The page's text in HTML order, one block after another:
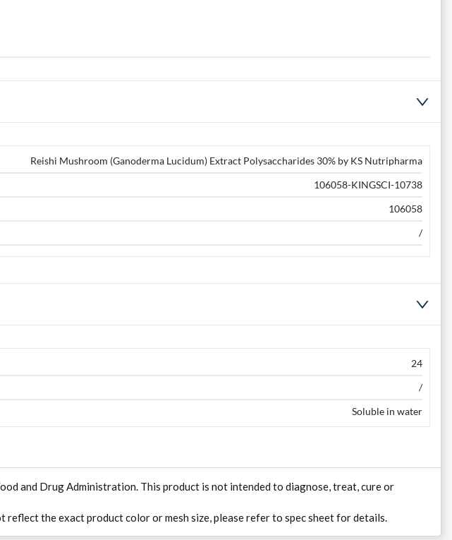
Reishi Mushroom (Ganoderma Lucidum) Extract Polysaccharides 30% by KS Nutripharma
106058-KINGSCI-10738
106058
/
24
/
Soluble in water
and Drug Administration. This product is not intended to diagnose, treat, cure or
the exact product color or mesh size, please refer to spec sheet for details.